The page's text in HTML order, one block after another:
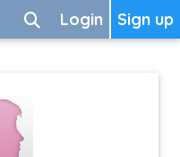
Sign up
Login